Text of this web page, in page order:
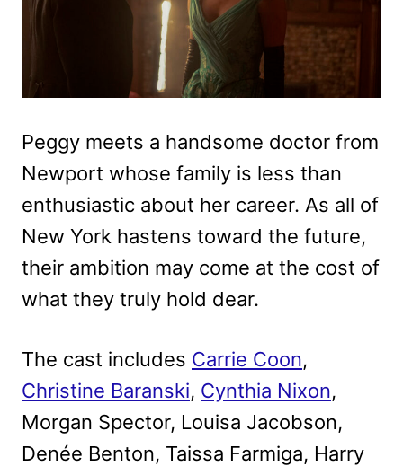
Peggy meets a handsome doctor from
Newport whose family is less than
enthusiastic about her career. As all of
New York hastens toward the future,
their ambition may come at the cost of
what they truly hold dear.
The cast includes Carrie Coon,
Christine Baranski, Cynthia Nixon,
Morgan Spector, Louisa Jacobson,
Denée Benton, Taissa Farmiga, Harry